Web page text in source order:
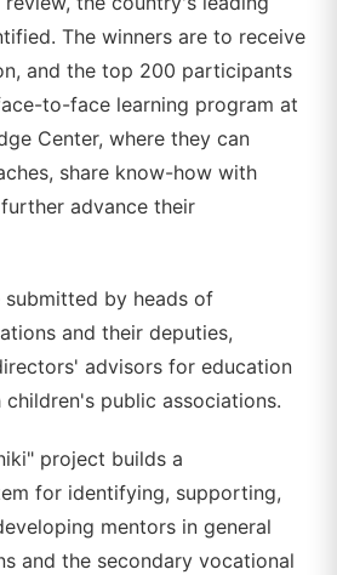
The winners are to receive
and the top 200 participants
to-face learning program at
Center, where they can
share know-how with
advance their
by heads of
and their deputies,
advisors for education
public associations.
project builds a
for identifying, supporting,
mentors in general
and the secondary vocational